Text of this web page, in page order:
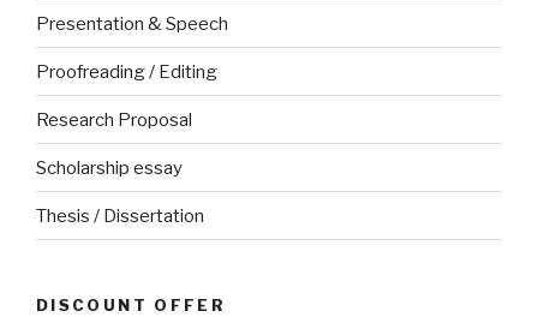
Presentation & Speech
Proofreading / Editing
Research Proposal
Scholarship essay
Thesis / Dissertation
DISCOUNT OFFER